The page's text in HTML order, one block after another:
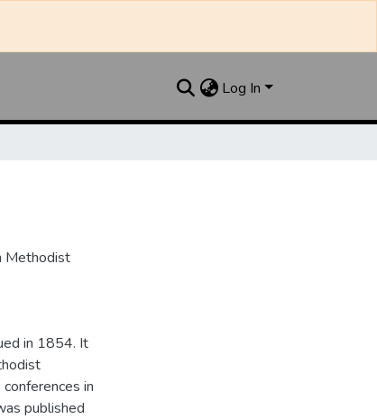
Log In
Methodist
in 1854. It
in
published